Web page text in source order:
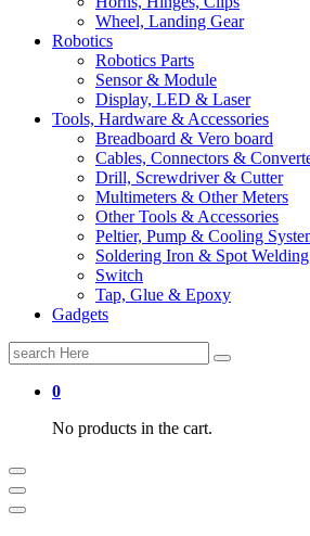
Wheel, Landing Gear
Robotics
Robotics Parts
Sensor & Module
Display, LED & Laser
Tools, Hardware & Accessories
Breadboard & Vero board
Cables, Connectors &
Drill, Screwdriver & Cutter
Multimeters & Other Meters
Other Tools & Accessories
Peltier, Pump & Cooling
Soldering Iron & Spot Welding
Switch
Tap, Glue & Epoxy
Gadgets
Search
for:
0
No products in the cart.